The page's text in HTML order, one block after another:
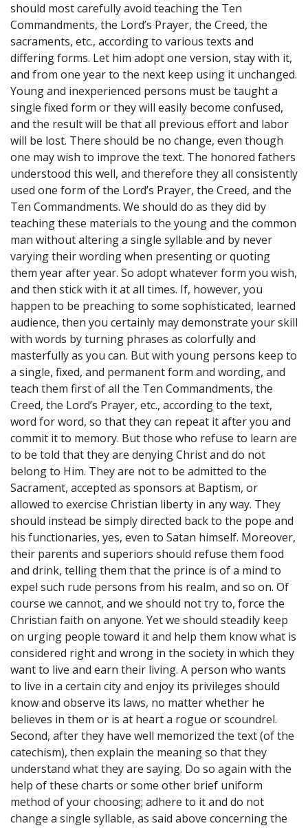
should most carefully avoid teaching the Ten
Commandments, the Lord’s Prayer, the Creed, the
sacraments, etc., according to various texts and
differing forms. Let him adopt one version, stay with it,
and from one year to the next keep using it unchanged.
Young and inexperienced persons must be taught a
single fixed form or they will easily become confused,
and the result will be that all previous effort and labor
will be lost. There should be no change, even though
one may wish to improve the text. The honored fathers
understood this well, and therefore they all consistently
used one form of the Lord’s Prayer, the Creed, and the
Ten Commandments. We should do as they did by
teaching these materials to the young and the common
man without altering a single syllable and by never
varying their wording when presenting or quoting
them year after year. So adopt whatever form you wish,
and then stick with it at all times. If, however, you
happen to be preaching to some sophisticated, learned
audience, then you certainly may demonstrate your skill
with words by turning phrases as colorfully and
masterfully as you can. But with young persons keep to
a single, fixed, and permanent form and wording, and
teach them first of all the Ten Commandments, the
Creed, the Lord’s Prayer, etc., according to the text,
word for word, so that they can repeat it after you and
commit it to memory. But those who refuse to learn are
to be told that they are denying Christ and do not
belong to Him. They are not to be admitted to the
Sacrament, accepted as sponsors at Baptism, or
allowed to exercise Christian liberty in any way. They
should instead be simply directed back to the pope and
his functionaries, yes, even to Satan himself. Moreover,
their parents and superiors should refuse them food
and drink, telling them that the prince is of a mind to
expel such rude persons from his realm, and so on. Of
course we cannot, and we should not try to, force the
Christian faith on anyone. Yet we should steadily keep
on urging people toward it and help them know what is
considered right and wrong in the society in which they
want to live and earn their living. A person who wants
to live in a certain city and enjoy its privileges should
know and observe its laws, no matter whether he
believes in them or is at heart a rogue or scoundrel.
Second, after they have well memorized the text (of the
catechism), then explain the meaning so that they
understand what they are saying. Do so again with the
help of these charts or some other brief uniform
method of your choosing; adhere to it and do not
change a single syllable, as said above concerning the